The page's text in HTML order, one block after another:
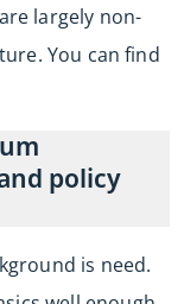
largely non-
You can find
policy
is need.